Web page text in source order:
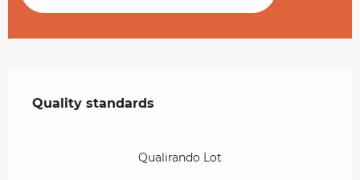
Quality standards
Quality standards
Qualirando Lot